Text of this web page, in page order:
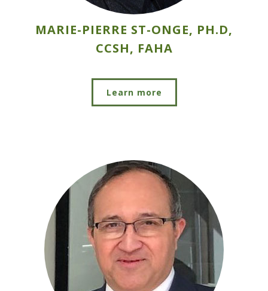
MARIE-PIERRE ST-ONGE, PH.D,
CCSH, FAHA
Learn more